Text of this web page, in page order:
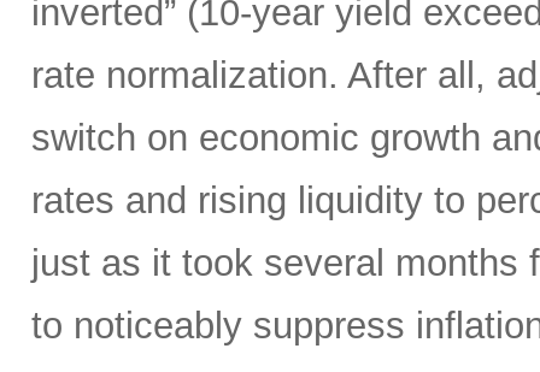
inverted” (10-year yield
rate normalization. After all,
switch on economic growth
rates and rising liquidity to
just as it took several months
to noticeably suppress